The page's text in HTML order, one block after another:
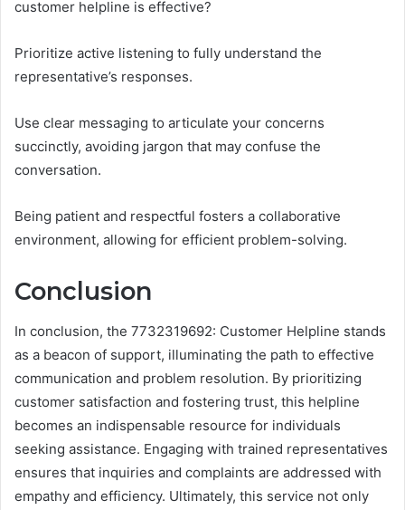
customer helpline is effective?
Prioritize active listening to fully understand the
representative’s responses.
Use clear messaging to articulate your concerns
succinctly, avoiding jargon that may confuse the
conversation.
Being patient and respectful fosters a collaborative
environment, allowing for efficient problem-solving.
Conclusion
In conclusion, the 7732319692: Customer Helpline stands
as a beacon of support, illuminating the path to effective
communication and problem resolution. By prioritizing
customer satisfaction and fostering trust, this helpline
becomes an indispensable resource for individuals
seeking assistance. Engaging with trained representatives
ensures that inquiries and complaints are addressed with
empathy and efficiency. Ultimately, this service not only